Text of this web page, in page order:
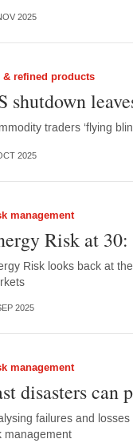
2025
& refined products
shutdown
traders ‘flying
2025
management
Risk at
Risk looks back at
2025
management
disasters can
failures and
management